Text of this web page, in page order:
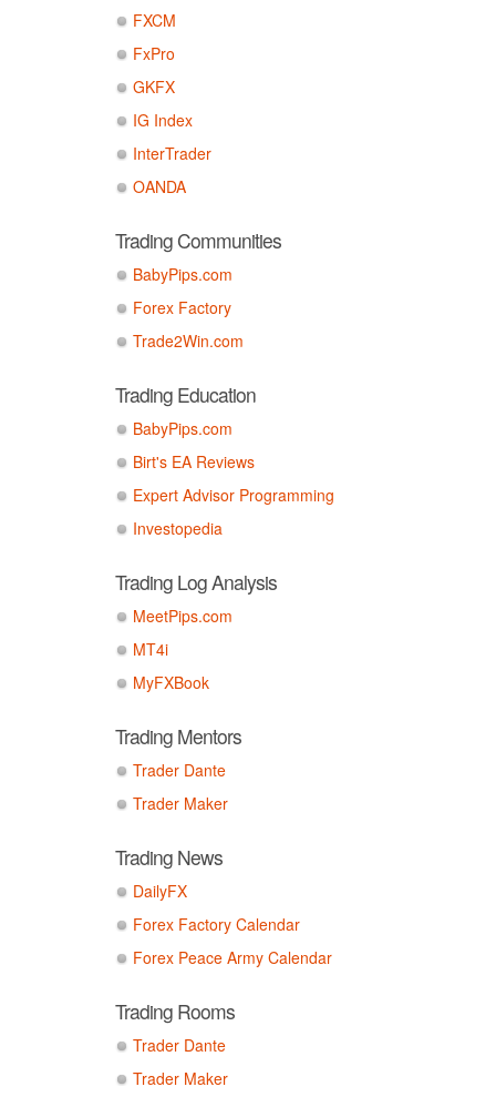
FXCM
FxPro
GKFX
IG Index
InterTrader
OANDA
Trading Communities
BabyPips.com
Forex Factory
Trade2Win.com
Trading Education
BabyPips.com
Birt's EA Reviews
Expert Advisor Programming
Investopedia
Trading Log Analysis
MeetPips.com
MT4i
MyFXBook
Trading Mentors
Trader Dante
Trader Maker
Trading News
DailyFX
Forex Factory Calendar
Forex Peace Army Calendar
Trading Rooms
Trader Dante
Trader Maker